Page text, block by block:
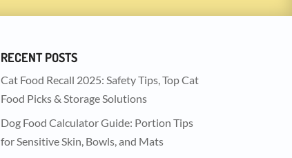
RECENT POSTS
Cat Food Recall 2025: Safety Tips, Top Cat
Food Picks & Storage Solutions
Dog Food Calculator Guide: Portion Tips
for Sensitive Skin, Bowls, and Mats